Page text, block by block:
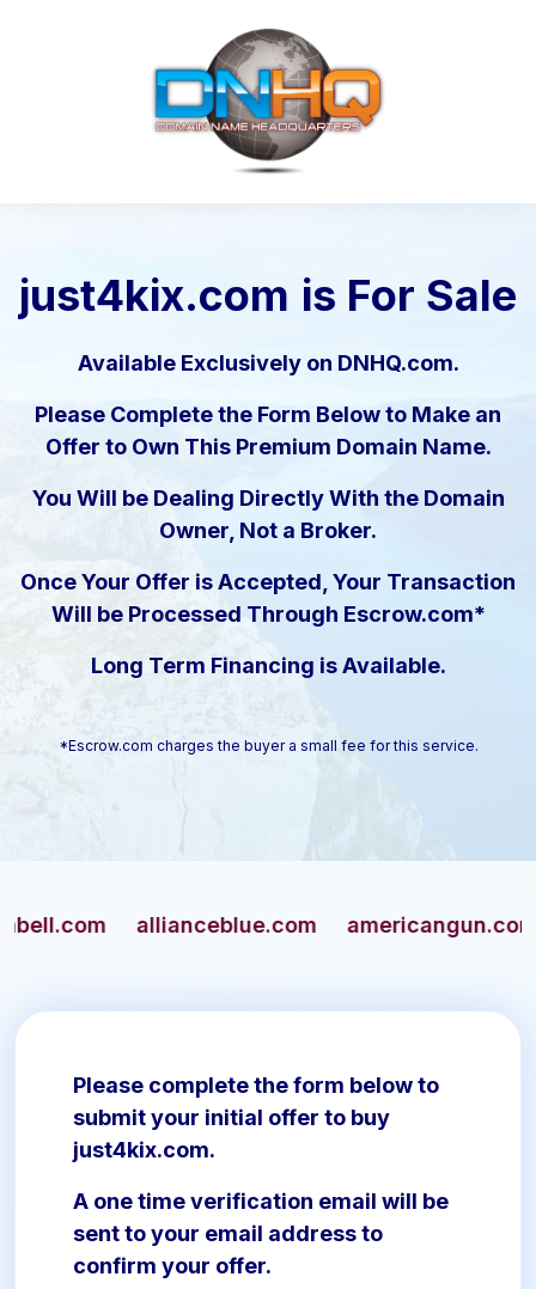
just4kix.com is For Sale
Available Exclusively on DNHQ.com.
Please Complete the Form Below to Make an
Offer to Own This Premium Domain Name.
You Will be Dealing Directly With the Domain
Owner, Not a Broker.
Once Your Offer is Accepted, Your Transaction
Will be Processed Through Escrow.com*
Long Term Financing is Available.
*Escrow.com charges the buyer a small fee for this service.
allianceblue.com americangun.com
Please complete the form below to
submit your initial offer to buy
just4kix.com.
A one time verification email will be
sent to your email address to
confirm your offer.